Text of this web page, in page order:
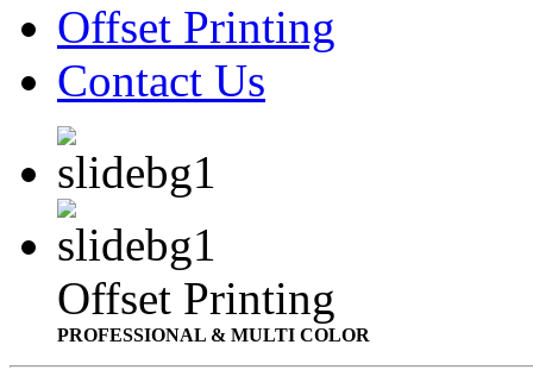
Offset Printing
Contact Us
Offset Printing
PROFESSIONAL & MULTI COLOR